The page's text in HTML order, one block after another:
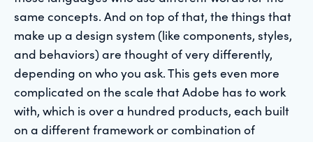
same concepts. And on top of that, the things that
make up a design system (like components, styles,
and behaviors) are thought of very differently,
depending on who you ask. This gets even more
complicated on the scale that Adobe has to work
with, which is over a hundred products, each built
on a different framework or combination of